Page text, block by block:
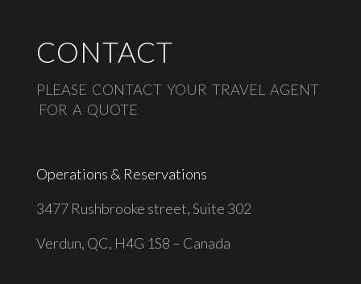
CONTACT
PLEASE CONTACT YOUR TRAVEL AGENT
FOR A QUOTE
Operations & Reservations
3477 Rushbrooke street, Suite 302
Verdun, QC, H4G 1S8 – Canada